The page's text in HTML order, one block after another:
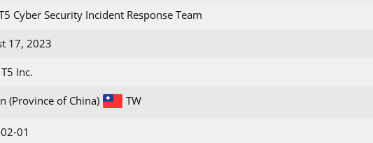
Cyber Security Incident Response Team
17, 2023
Inc.
(Province of China) TW
01